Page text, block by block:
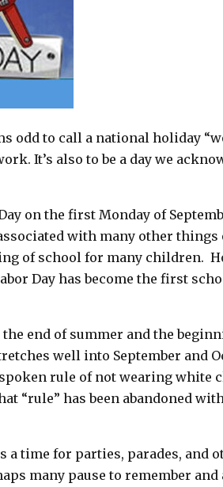
odd to call a national holiday
It’s also to be a day we
on the first Monday of
with many other things
of school for many children.
Day has become the first
end of summer and the
well into September and
rule of not wearing white
“rule” has been abandoned
a time for parties, parades, and
many pause to remember and